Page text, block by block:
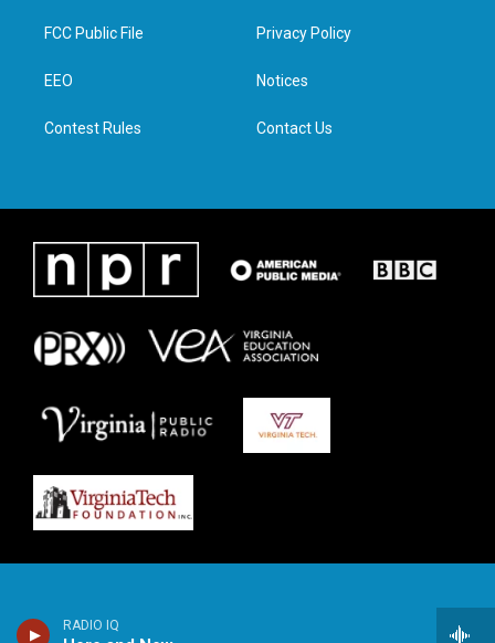
RADIO IQ
t
e
a
g
e
d
n
FCC Public File
EEO
Contest Rules
Privacy Policy
Notices
Contact Us